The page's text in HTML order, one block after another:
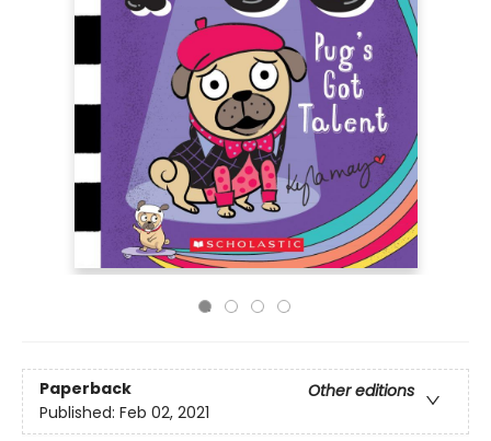
Paperback
Other editions
Published: Feb 02, 2021